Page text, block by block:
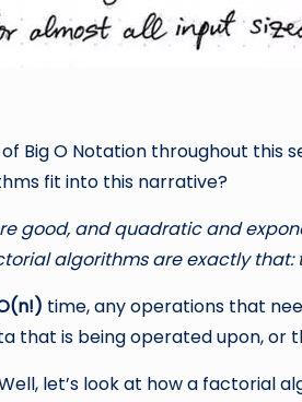
Big O Notation throughout this
fit into this narrative?
good, and quadratic and
algorithms are exactly that:
time, any operations that
that is being operated upon, or
let’s look at how a factorial